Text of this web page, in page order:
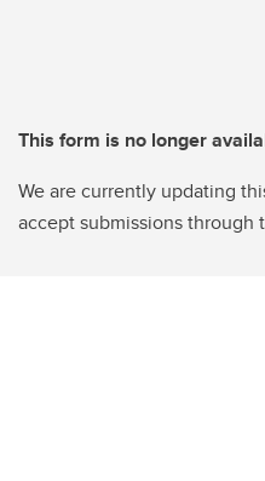
This form is no longer
We are currently updating
accept submissions through